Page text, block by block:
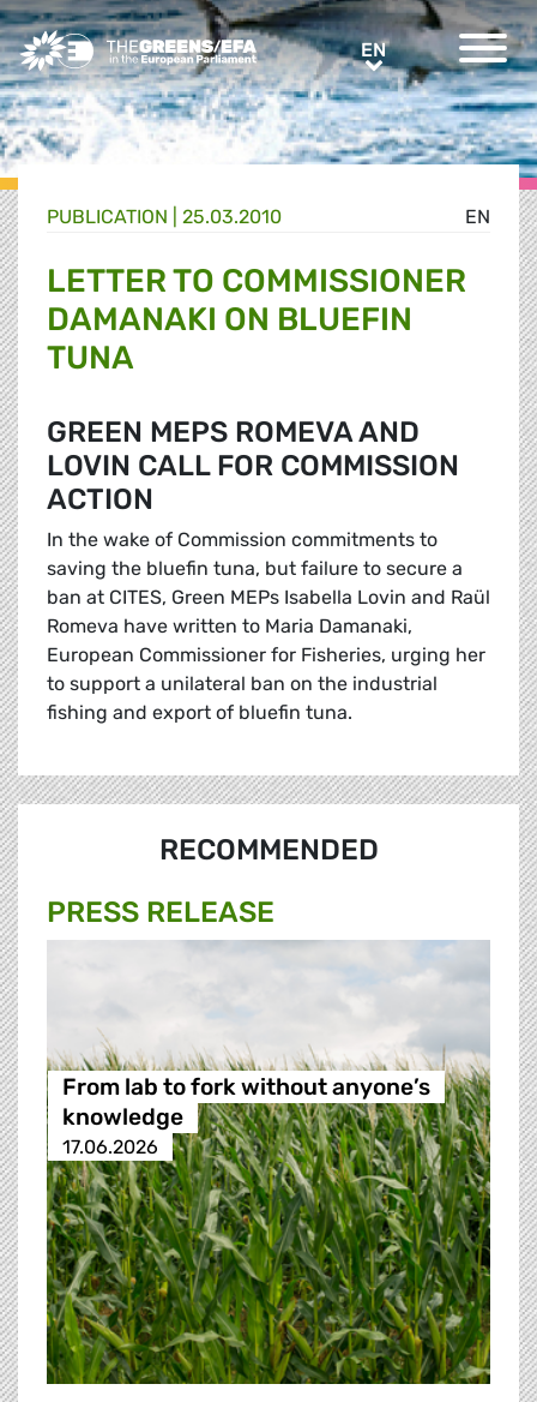
Greens/EFA Home ENEN
EN
PUBLICATION 25.03.2010
LETTER TO COMMISSIONER
DAMANAKI ON BLUEFIN
TUNA
GREEN MEPS ROMEVA AND
LOVIN CALL FOR COMMISSION
ACTION
In the wake of Commission commitments to
saving the bluefin tuna, but failure to secure a
ban at CITES, Green MEPs Isabella Lovin and Raül
Romeva have written to Maria Damanaki,
European Commissioner for Fisheries, urging her
to support a unilateral ban on the industrial
fishing and export of bluefin tuna.
RECOMMENDED
PRESS RELEASE
From lab to fork without anyone’s
knowledge
17.06.2026